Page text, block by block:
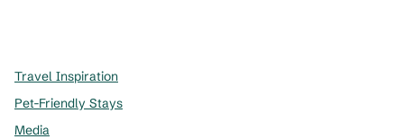
Travel Inspiration
Pet-Friendly Stays
Media